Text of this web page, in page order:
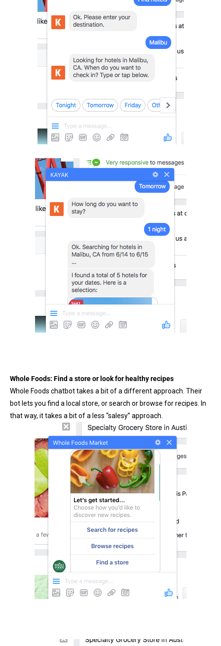
Whole Foods: Find a store or look for healthy recipes
Whole Foods chatbot takes a bit of a different approach. Their
bot lets you find a local store, or search or browse for recipes. In
that way, it takes a bit of a less “salesy” approach.